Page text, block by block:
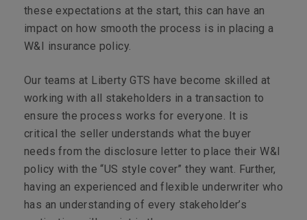
these expectations at the start, this can have an
impact on how smooth the process is in placing a
W&I insurance policy.
Our teams at Liberty GTS have become skilled at
working with all stakeholders in a transaction to
ensure the process works for everyone. It is
critical the seller understands what the buyer
needs from the disclosure letter to place their W&I
policy with the “US style cover” they want. Further,
having an experienced and flexible underwriter who
has an understanding of every stakeholder’s